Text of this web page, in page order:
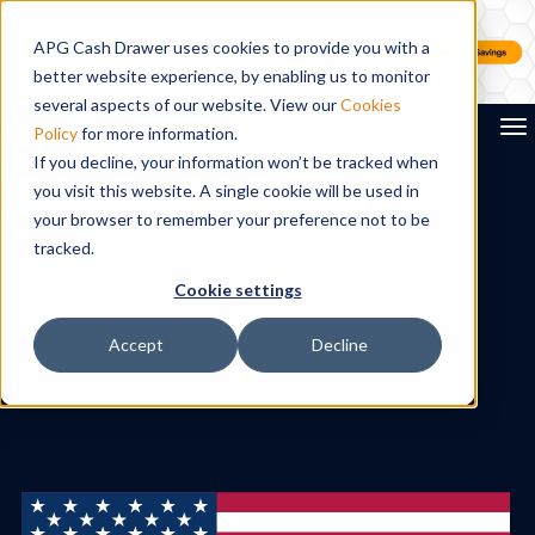
APG Cash Drawer uses cookies to provide you with a
better website experience, by enabling us to monitor
several aspects of our website. View ourCookies
Policyfor more information.
If you decline, your information won’t be tracked when
you visit this website. A single cookie will be used in
your browser to remember your preference not to be
tracked.
Cookie settings
Accept Decline
Search